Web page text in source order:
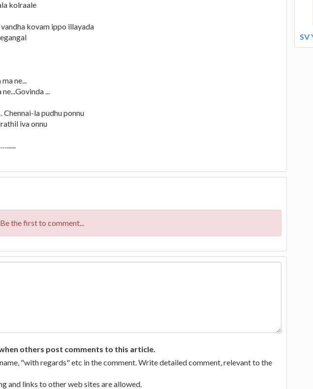
kolraale
kovam ippo illayada
ne...
...
la pudhu ponnu
iva onnu
the first to comment...
others post comments to this article.
"with regards" etc in the comment. Write detailed comment, relevant to the
and links to other web sites are allowed.
SV